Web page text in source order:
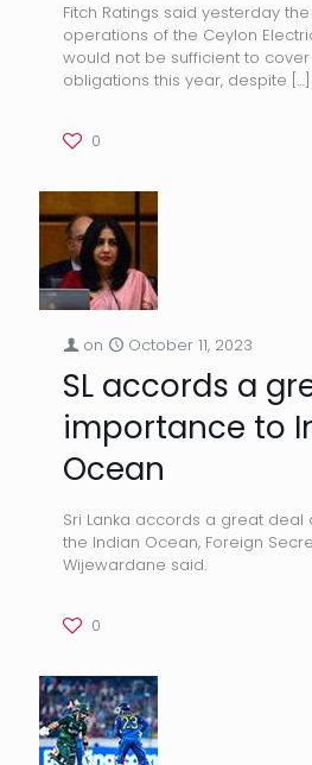
Fitch Ratings said yesterday
operations of the Ceylon
would not be sufficient to
obligations this year, despite […]
0
on October 11, 2023
SL accords a
importance to
Ocean
Sri Lanka accords a great
the Indian Ocean, Foreign
Wijewardane said.
0